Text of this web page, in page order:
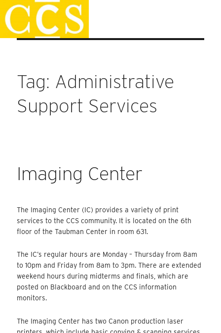
Skip
to
content
Staff Handbook
Tag: Administrative
Support Services
Imaging Center
The Imaging Center (IC) provides a variety of print
services to the CCS community. It is located on the 6th
floor of the Taubman Center in room 631.
The IC’s regular hours are Monday – Thursday from 8am
to 10pm and Friday from 8am to 3pm. There are extended
weekend hours during midterms and finals, which are
posted on Blackboard and on the CCS information
monitors.
The Imaging Center has two Canon production laser